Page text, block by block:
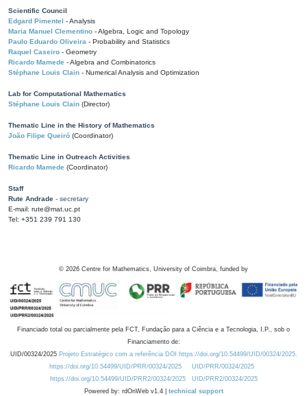
Scientific Council
Edgard Pimentel - Analysis
Maria Manuel Clementino - Algebra, Logic and Topology
Paulo Eduardo Oliveira - Probability and Statistics
Raquel Caseiro - Geometry
Ricardo Mamede - Algebra and Combinatorics
Stéphane Louis Clain - Numerical Analysis and Optimization
Lab for Computational Mathematics
Stéphane Louis Clain (Director)
Thematic Line in the History of Mathematics
João Filipe Queiró (Coordinator)
Thematic Line in Outreach Activities
Ricardo Mamede (Coordinator)
Staff
Rute Andrade - secretary
E-mail: rute@mat.uc.pt
Tel: +351 239 791 130
© 2026 Centre for Mathematics, University of Coimbra, funded by
Financiado total ou parcialmente pela FCT, Fundação para a Ciência e a Tecnologia, I.P., sob o
Financiamento de:
UID/00324/2025 Projeto Estratégico com a referência DOI https://doi.org/10.54499/UID/00324/2025.
https://doi.org/10.54499/UID/PRR/00324/2025
UID/PRR/00324/2025
https://doi.org/10.54499/UID/PRR2/00324/2025
UID/PRR2/00324/2025
Powered by: rdOnWeb v1.4 | technical support